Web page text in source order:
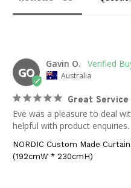
GO
Gavin O.
Australia
Great Service
Eve was a pleasure to deal
helpful with product enquiries.
NORDIC Custom Made
(192cmW * 230cmH)